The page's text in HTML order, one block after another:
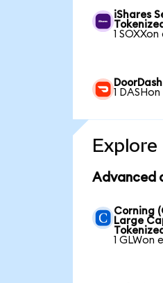
iShares
1
1
Advanced
Corning
Large
1 GLWon